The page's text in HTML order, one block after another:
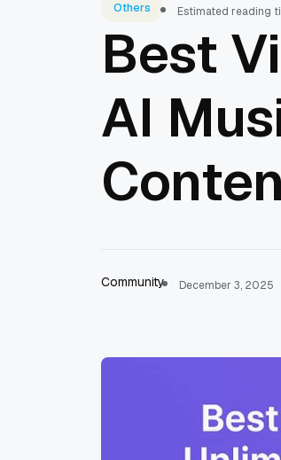
Others Estimated reading
Best
AI
Community December 3, 2025